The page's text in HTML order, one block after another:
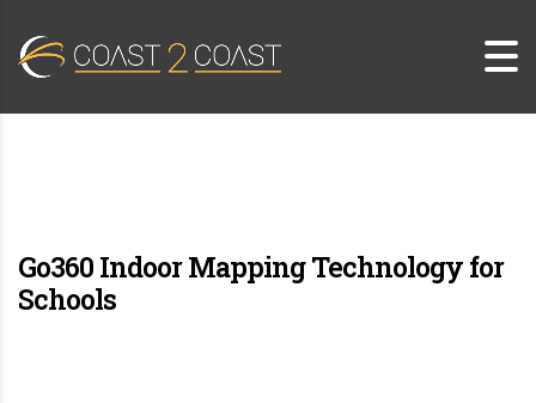
Go360 Indoor Mapping Technology for
Schools